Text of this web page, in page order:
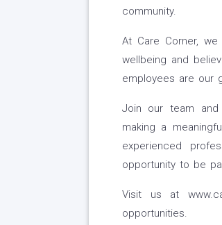
community.
At Care Corner,
wellbeing and
employees are our
Join our team
making a
experienced
opportunity to be
Visit us at
opportunities.